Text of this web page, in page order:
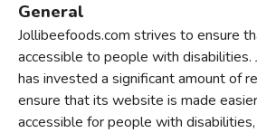
General
Jollibeefoods.com strives to ensure
accessible to people with disabilities.
has invested a significant amount of
ensure that its website is made
accessible for people with